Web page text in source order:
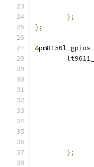
};
};
&pm8150l_gpios
};